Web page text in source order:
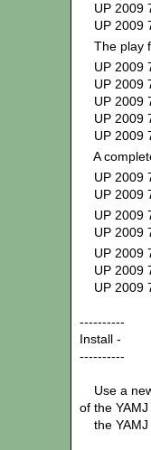
UP 2009
UP 2009
The play
UP 2009
UP 2009
UP 2009
UP 2009
UP 2009
A
UP 2009
UP 2009
UP 2009
UP 2009
UP 2009
UP 2009
UP 2009
----------
Install -
----------
Use a
of the
the YAMJ